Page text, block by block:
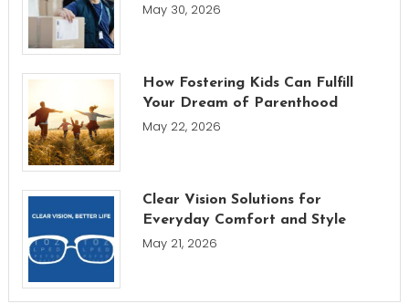
May 30, 2026
How Fostering Kids Can Fulfill
Your Dream of Parenthood
May 22, 2026
Clear Vision Solutions for
Everyday Comfort and Style
May 21, 2026